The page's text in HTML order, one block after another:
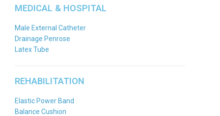
MEDICAL & HOSPITAL
Male External Catheter
Drainage Penrose
Latex Tube
REHABILITATION
Elastic Power Band
Balance Cushion